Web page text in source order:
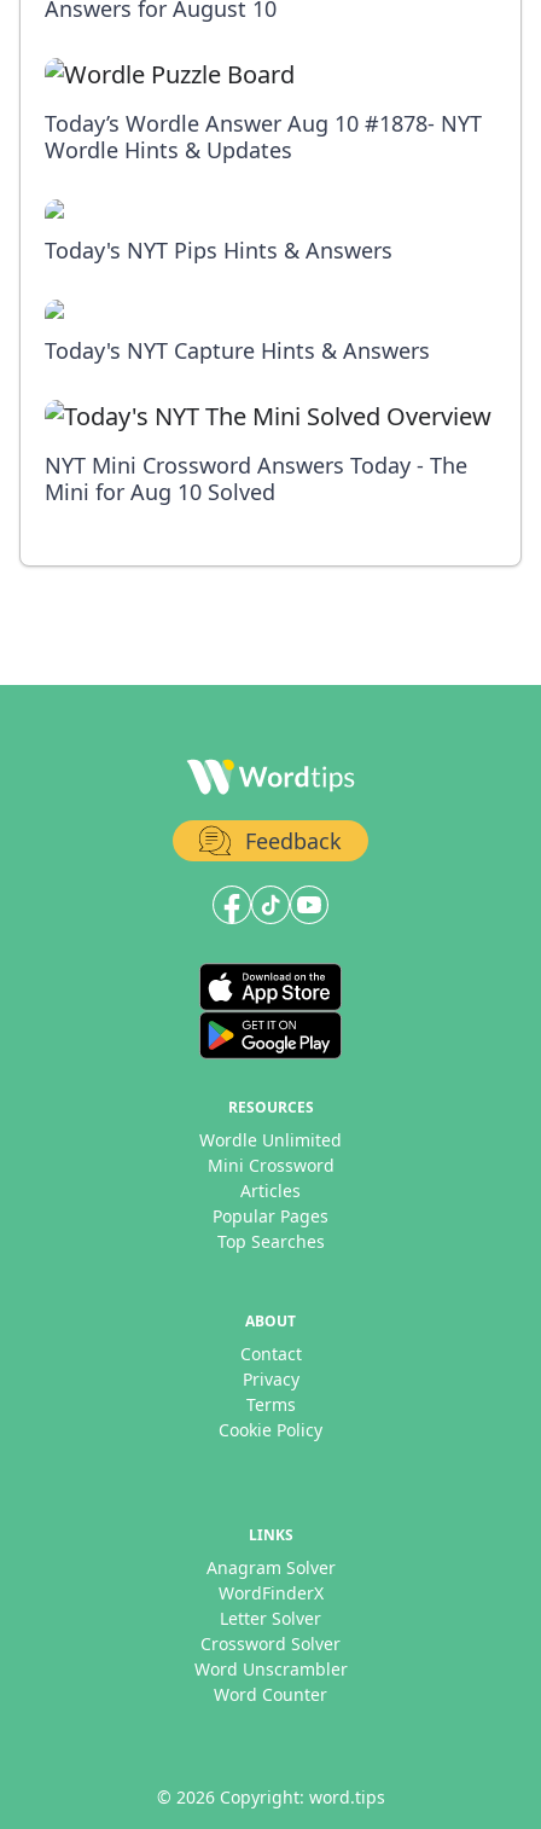
Answers for August 10
Today’s Wordle Answer Aug 10 #1878- NYT
Wordle Hints & Updates
Today's NYT Pips Hints & Answers
Today's NYT Capture Hints & Answers
NYT Mini Crossword Answers Today - The
Mini for Aug 10 Solved
Feedback
RESOURCES
Wordle Unlimited
Mini Crossword
Articles
Popular Pages
Top Searches
ABOUT
Contact
Privacy
Terms
Cookie Policy
LINKS
Anagram Solver
WordFinderX
Letter Solver
Crossword Solver
Word Unscrambler
Word Counter
© 2026 Copyright: word.tips